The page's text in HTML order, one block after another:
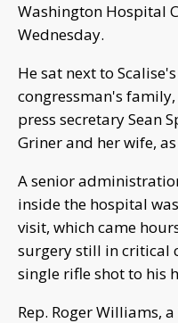
Washington Hospital
Wednesday.
He sat next to
congressman's
press secretary Sean
Griner and her wife,
A senior
inside the hospital
visit, which came
surgery still in critical
single rifle shot to his
Rep. Roger Williams,